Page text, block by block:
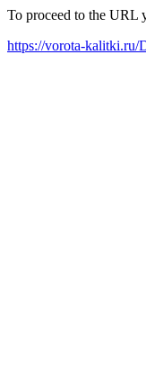
To proceed to the URL
https://vorota-